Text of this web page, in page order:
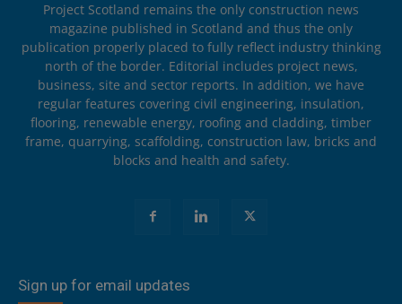
Project Scotland remains the only construction news
magazine published in Scotland and thus the only
publication properly placed to fully reflect industry thinking
north of the border. Editorial includes project news,
business, site and sector reports. In addition, we have
regular features covering civil engineering, insulation,
flooring, renewable energy, roofing and cladding, timber
frame, quarrying, scaffolding, construction law, bricks and
blocks and health and safety.
Sign up for email updates